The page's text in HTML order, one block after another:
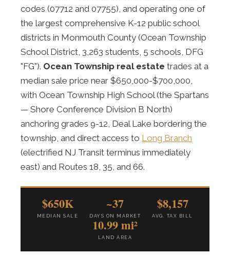
codes (07712 and 07755), and operating one of
the largest comprehensive K-12 public school
districts in Monmouth County (Ocean Township
School District, 3,263 students, 5 schools, DFG
"FG"). Ocean Township real estate trades at a
median sale price near $650,000-$700,000,
with Ocean Township High School (the Spartans
— Shore Conference Division B North)
anchoring grades 9-12, Deal Lake bordering the
township, and direct access to Long Branch
(electrified NJ Transit terminus immediately
east) and Routes 18, 35, and 66.
$650K
MEDIAN SALE
~37
DAYS ON MARKET
$8,157
AVG. TAX BILL
10.99 mi²
LAND AREA